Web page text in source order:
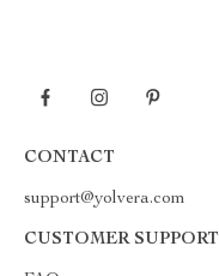
CONTACT
support@yolvera.com
CUSTOMER SUPPORT